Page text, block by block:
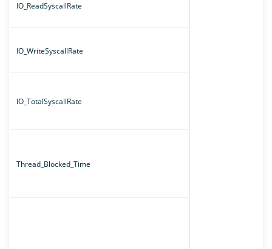
IO_ReadSyscallRate
IO_WriteSyscallRate
IO_TotalSyscallRate
Thread_Blocked_Time